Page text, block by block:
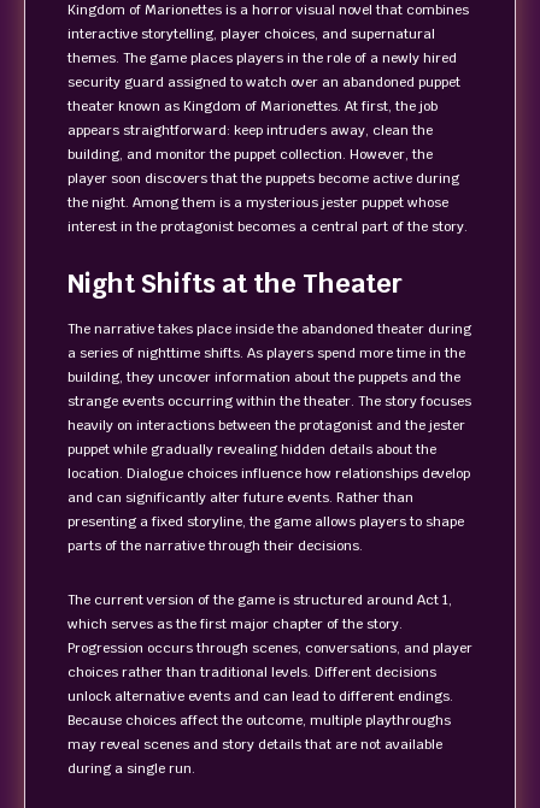
Kingdom of Marionettes is a horror visual novel that combines
interactive storytelling, player choices, and supernatural
themes. The game places players in the role of a newly hired
security guard assigned to watch over an abandoned puppet
theater known as Kingdom of Marionettes. At first, the job
appears straightforward: keep intruders away, clean the
building, and monitor the puppet collection. However, the
player soon discovers that the puppets become active during
the night. Among them is a mysterious jester puppet whose
interest in the protagonist becomes a central part of the story.
Night Shifts at the Theater
The narrative takes place inside the abandoned theater during
a series of nighttime shifts. As players spend more time in the
building, they uncover information about the puppets and the
strange events occurring within the theater. The story focuses
heavily on interactions between the protagonist and the jester
puppet while gradually revealing hidden details about the
location. Dialogue choices influence how relationships develop
and can significantly alter future events. Rather than
presenting a fixed storyline, the game allows players to shape
parts of the narrative through their decisions.
The current version of the game is structured around Act 1,
which serves as the first major chapter of the story.
Progression occurs through scenes, conversations, and player
choices rather than traditional levels. Different decisions
unlock alternative events and can lead to different endings.
Because choices affect the outcome, multiple playthroughs
may reveal scenes and story details that are not available
during a single run.